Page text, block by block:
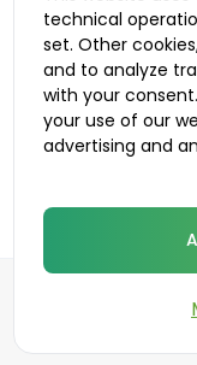
technical
set. Other
and to analyze
with your
your use of our
advertising and